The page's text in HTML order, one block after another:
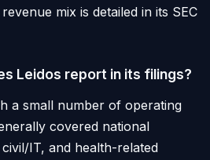
mix is detailed in its SEC
Leidos report in its filings?
a small number of operating
covered national
IT, and health-related